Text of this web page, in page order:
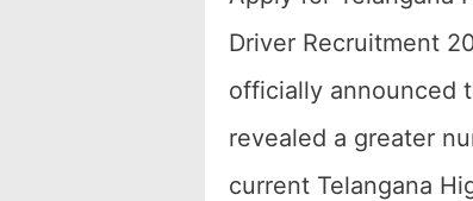
Driver Recruitment
officially announced
revealed a greater
current Telangana